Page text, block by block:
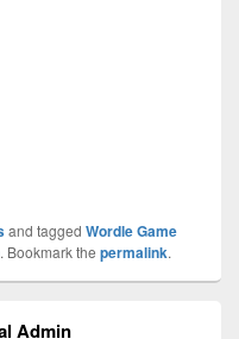
and tagged Wordle Game
. Bookmark the permalink.
Admin